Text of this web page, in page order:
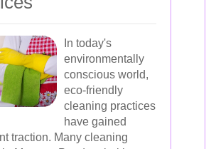
In today's
environmentally
conscious world,
eco-friendly
cleaning practices
have gained
traction. Many cleaning